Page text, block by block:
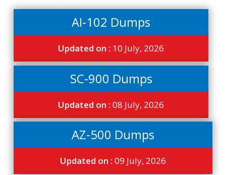
AI-102 Dumps
Updated on : 10 July, 2026
SC-900 Dumps
Updated on :08 July, 2026
AZ-500 Dumps
Updated on : 09 July, 2026